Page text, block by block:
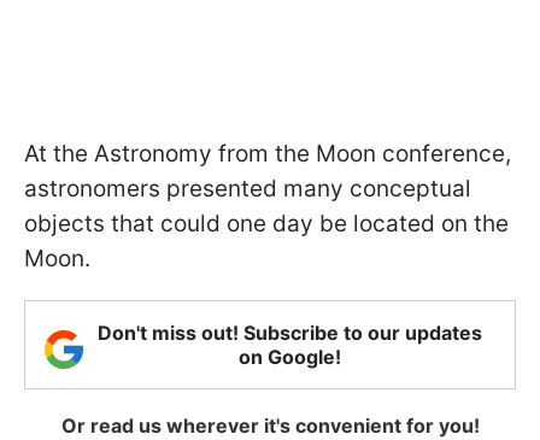
At the Astronomy from the Moon conference,
astronomers presented many conceptual
objects that could one day be located on the
Moon.
Don't miss out! Subscribe to our updates
on Google!
Or read us wherever it's convenient for you!